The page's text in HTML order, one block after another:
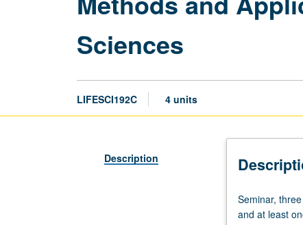
Sciences
LIFESCI192C 4 units
Description
Seminar,
three
Seminar,
and at least